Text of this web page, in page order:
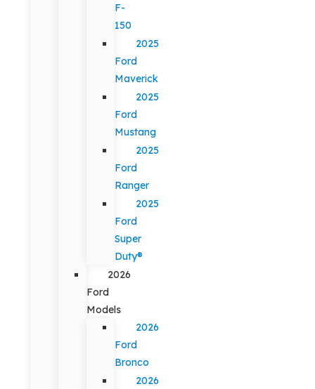
F-
150
2025
Ford
Maverick
2025
Ford
Mustang
2025
Ford
Ranger
2025
Ford
Super
Duty®
2026
Ford
Models
2026
Ford
Bronco
2026